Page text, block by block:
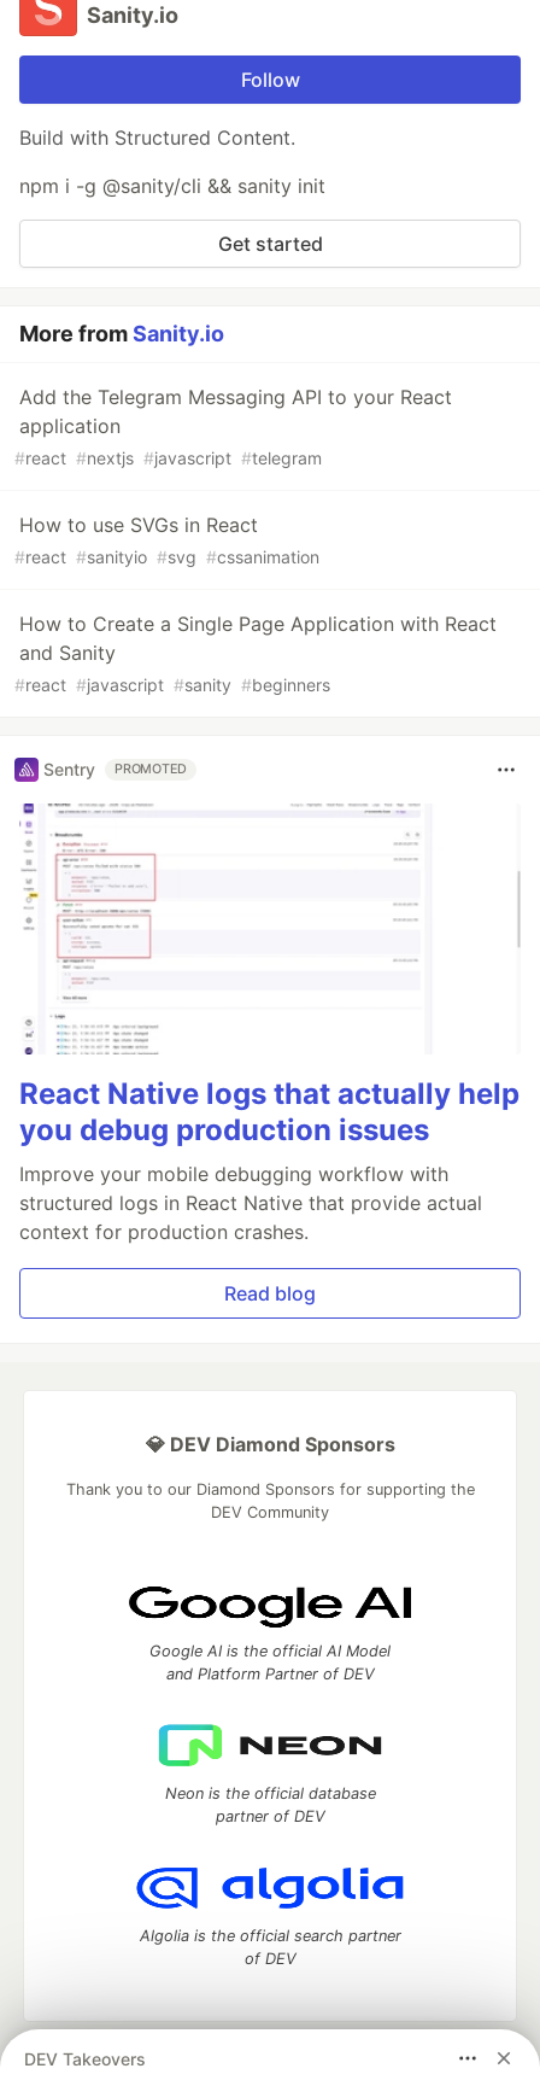
Sanity.io
Follow
Build with Structured Content.
npm i -g @sanity/cli && sanity init
Get started
More fromSanity.io
Add the Telegram Messaging API to your React
application
#react #nextjs #javascript #telegram
How to use SVGs in React
#react #sanityio #svg #cssanimation
How to Create a Single Page Application with React
and Sanity
#react #javascript #sanity #beginners
Sentry PROMOTED
React Native logs that actually help
you debug production issues
Improve your mobile debugging workflow with
structured logs in React Native that provide actual
context for production crashes.
Read blog
DEV Takeovers
💎 DEV Diamond Sponsors
Thank you to our Diamond Sponsors for supporting the
DEV Community
Google AI is the official AI Model
and Platform Partner of DEV
Neon is the official database
partner of DEV
Algolia is the official search partner
of DEV
DEV Community